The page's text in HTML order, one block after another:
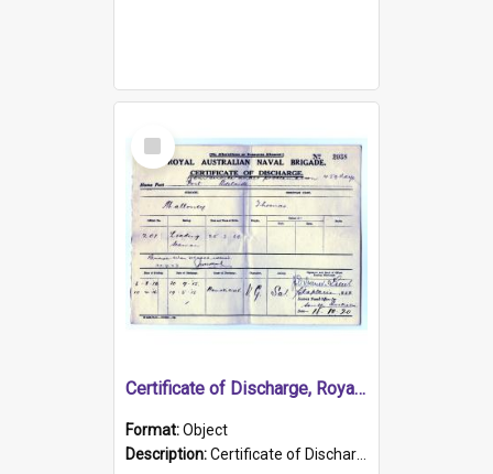
Select
Item
Certificate of Discharge, Royal Australian Naval Brigade.
Format:Object
Description:Certificate of Discharge, Royal Australian Naval Brigade, T. Malloney, 18.10.1920. British War Medal Issued, 1923. Formerly of HMCS PROTECTOR.